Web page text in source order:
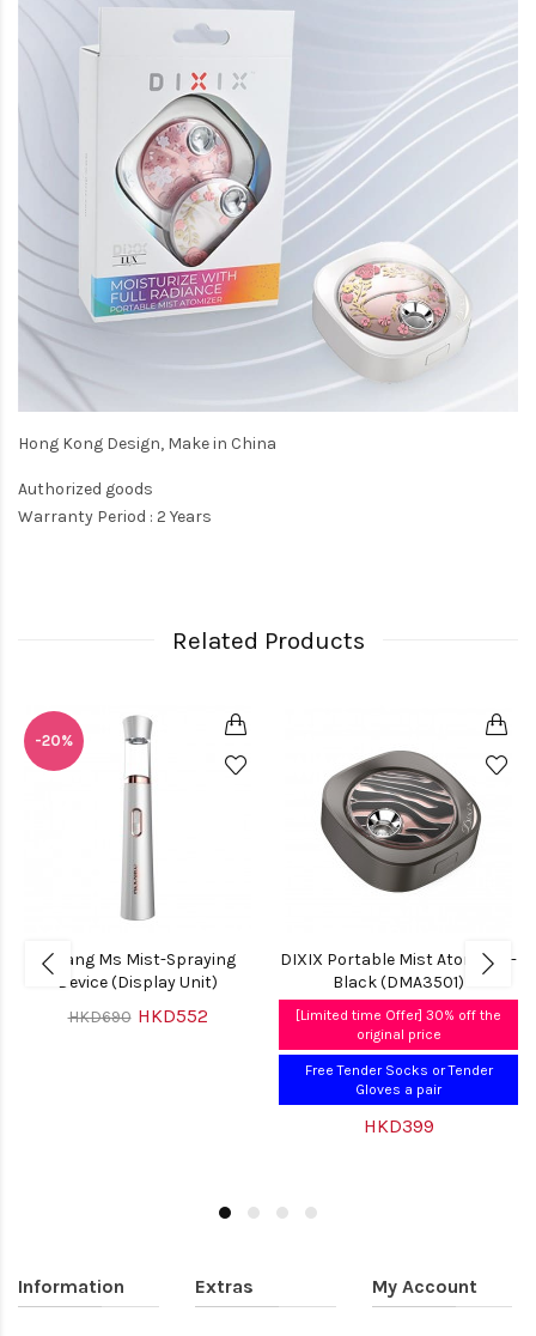
Hong Kong Design, Make in China
Authorized goods
Warranty Period : 2 Years
Related Products
-20%
Mirang Ms Mist-Spraying
Device (Display Unit)
HKD690 HKD552
DIXIX Portable Mist Atomiser -
Black (DMA3501)
[Limited time Offer] 30% off the
original price
Free Tender Socks or Tender
Gloves a pair
HKD399
Information Extras My Account